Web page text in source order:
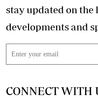
stay updated on the
CONNECT WITH